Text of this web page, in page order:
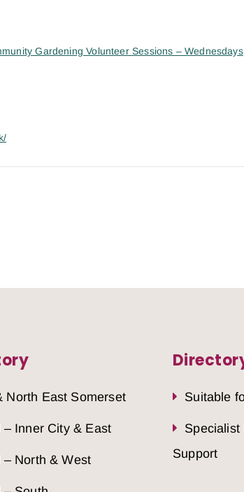
Gardening Volunteer Sessions – Wednesdays
North East Somerset
– Inner City & East
– North & West
Suitable
Specialist
Support